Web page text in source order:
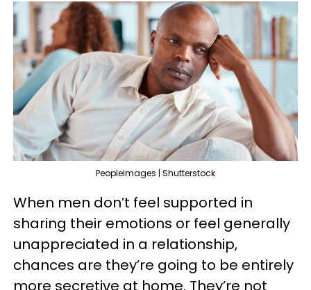
PeopleImages | Shutterstock
When men don’t feel supported in
sharing their emotions or feel generally
unappreciated in a relationship,
chances are they’re going to be entirely
more secretive at home. They’re not